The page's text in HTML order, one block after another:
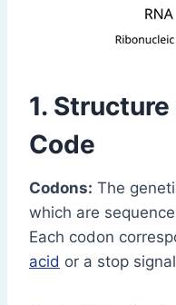
1.
Code
Codons: The
which are
Each codon
acid or a stop